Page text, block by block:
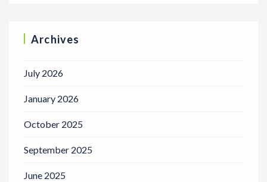
Archives
July 2026
January 2026
October 2025
September 2025
June 2025